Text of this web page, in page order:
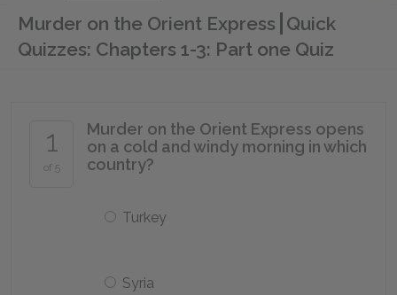
Murder on the Orient Express Quick
Quizzes: Chapters 1-3: Part one Quiz
1
of 5
Murder on the Orient Express opens
on a cold and windy morning in which
country?
Turkey
Syria